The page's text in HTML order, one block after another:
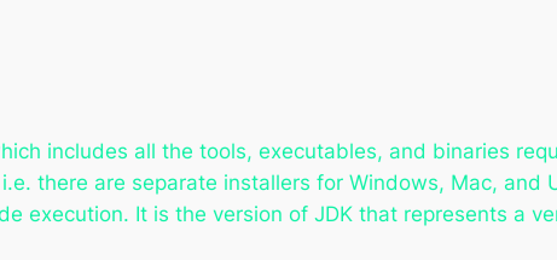
includes all the tools, executables, and binaries
there are separate installers for Windows, Mac, and
execution. It is the version of JDK that represents a